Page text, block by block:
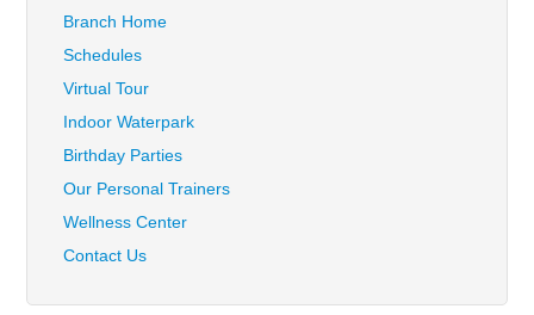
Branch Home
Schedules
Virtual Tour
Indoor Waterpark
Birthday Parties
Our Personal Trainers
Wellness Center
Contact Us